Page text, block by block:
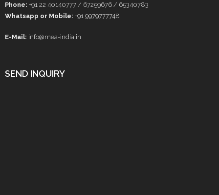
Phone: +91 22 40140777 / 67259676 / 65340783
Whatsapp or Mobile: +91 9979777748
E-Mail: info@mea-india.in
SEND INQUIRY